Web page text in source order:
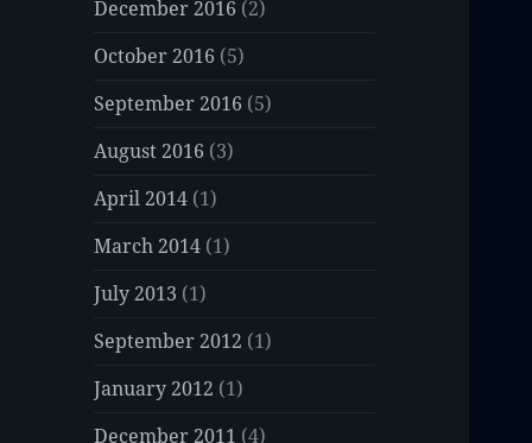
December 2016 (2)
October 2016 (5)
September 2016 (5)
August 2016 (3)
April 2014 (1)
March 2014 (1)
July 2013 (1)
September 2012 (1)
January 2012 (1)
December 2011 (4)